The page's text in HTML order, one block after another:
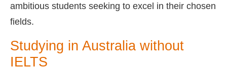
ambitious students seeking to excel in their chosen
fields.
Studying in Australia without
IELTS